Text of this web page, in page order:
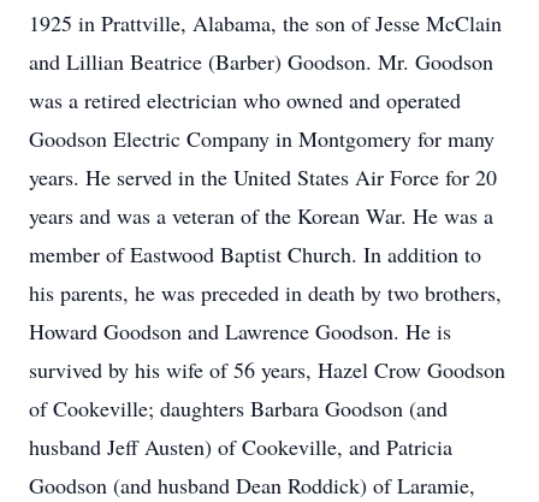
1925 in Prattville, Alabama, the son of Jesse McClain
and Lillian Beatrice (Barber) Goodson. Mr. Goodson
was a retired electrician who owned and operated
Goodson Electric Company in Montgomery for many
years. He served in the United States Air Force for 20
years and was a veteran of the Korean War. He was a
member of Eastwood Baptist Church. In addition to
his parents, he was preceded in death by two brothers,
Howard Goodson and Lawrence Goodson. He is
survived by his wife of 56 years, Hazel Crow Goodson
of Cookeville; daughters Barbara Goodson (and
husband Jeff Austen) of Cookeville, and Patricia
Goodson (and husband Dean Roddick) of Laramie,